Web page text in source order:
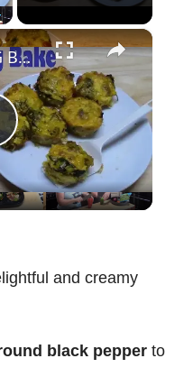
×
TATER TOT EGG BAKE
and creamy
black pepper to